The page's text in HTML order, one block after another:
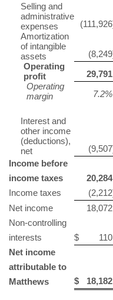
Selling and
administrative
expenses
(111,926
Amortization
of intangible
assets
(8,249
Operating
profit
29,791
Operating
margin
7.2%
Interest and
other income
(deductions),
net
(9,507
Income before
income taxes
20,284
Income taxes
(2,212
Net income
18,072
Non-controlling
interests
$ 110
Net income
attributable to
Matthews
$ 18,182